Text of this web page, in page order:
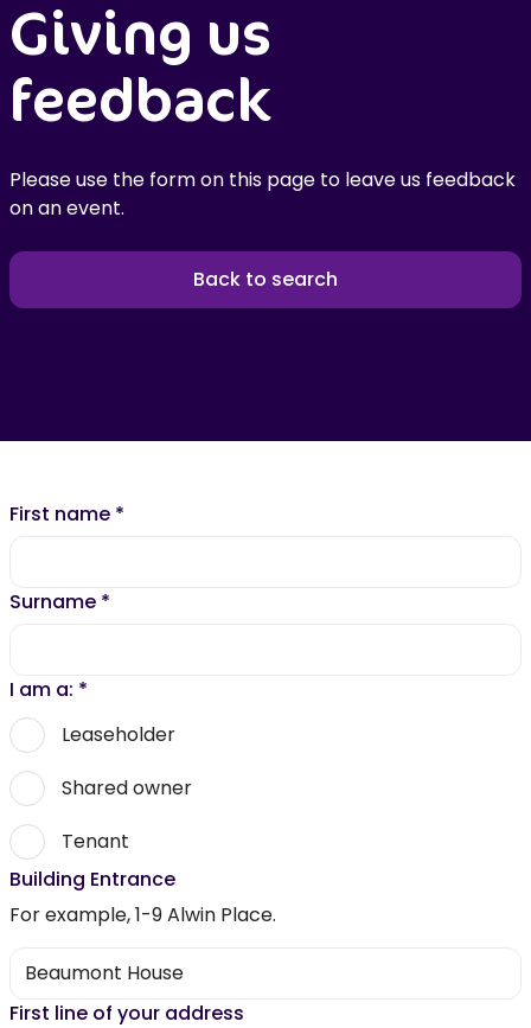
Giving us
feedback
Please use the form on this page to leave us feedback
on an event.
Back to search
First name *
Surname *
I am a: *
Leaseholder
Shared owner
Tenant
Building Entrance
For example, 1-9 Alwin Place.
First line of your address